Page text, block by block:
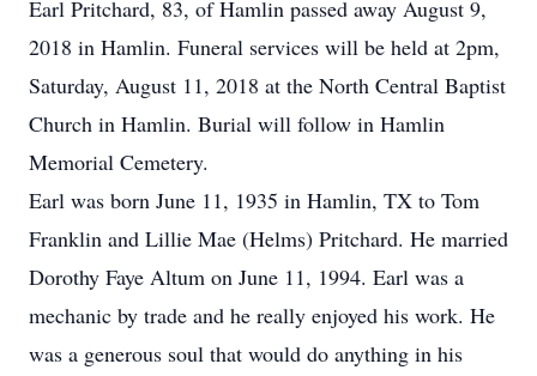
Earl Pritchard, 83, of Hamlin passed away August 9,
2018 in Hamlin. Funeral services will be held at 2pm,
Saturday, August 11, 2018 at the North Central Baptist
Church in Hamlin. Burial will follow in Hamlin
Memorial Cemetery.
Earl was born June 11, 1935 in Hamlin, TX to Tom
Franklin and Lillie Mae (Helms) Pritchard. He married
Dorothy Faye Altum on June 11, 1994. Earl was a
mechanic by trade and he really enjoyed his work. He
was a generous soul that would do anything in his